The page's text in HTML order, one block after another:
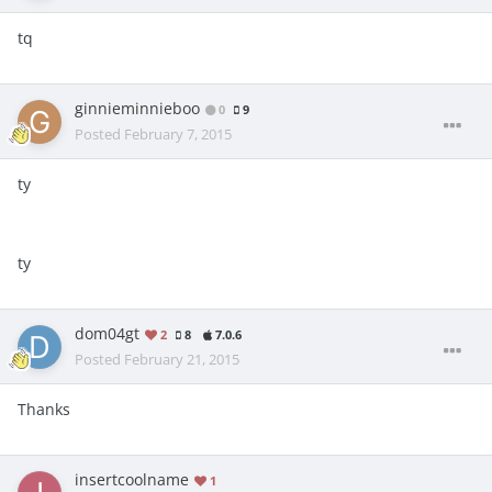
tq
ginnieminnieboo 0 9
Posted February 7, 2015
ty
ty
dom04gt 2 8 7.0.6
Posted February 21, 2015
Thanks
insertcoolname 1